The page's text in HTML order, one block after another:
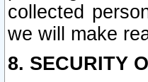
collected
we will make
8. SECURITY